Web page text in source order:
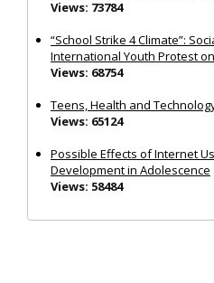
Views: 73784
“School Strike 4 Climate”:
International Youth Protest
Views: 68754
Teens, Health and
Views: 65124
Possible Effects of Internet
Development in Adolescence
Views: 58484